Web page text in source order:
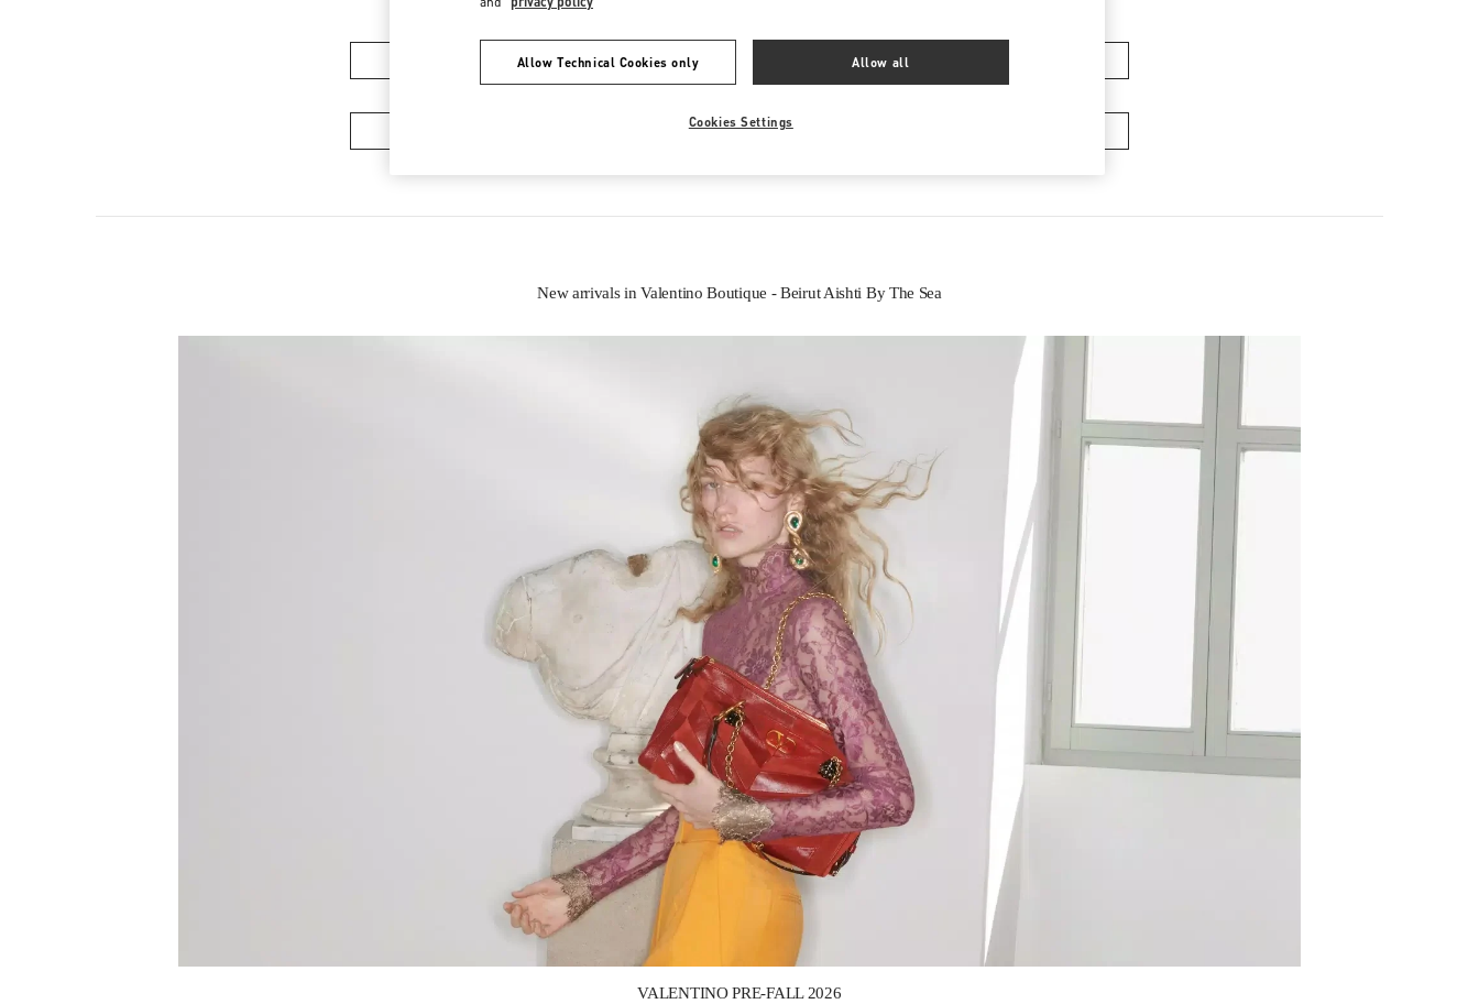
Men's Shoes
New arrivals in Valentino Boutique - Beirut Aishti By The Sea
VALENTINO PRE-FALL 2026
Allow Technical Cookies only Allow all
Cookies Settings